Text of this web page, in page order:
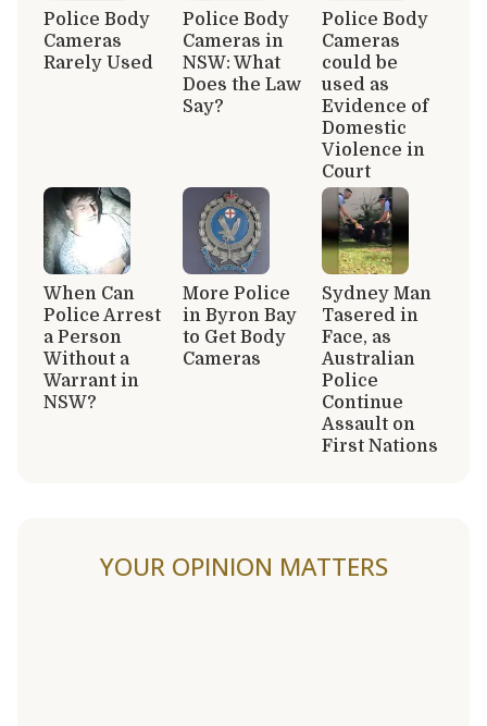
Police Body
Cameras
Rarely Used
Police Body
Cameras in
NSW: What
Does the Law
Say?
Police Body
Cameras
could be
used as
Evidence of
Domestic
Violence in
Court
When Can
Police Arrest
a Person
Without a
Warrant in
NSW?
More Police
in Byron Bay
to Get Body
Cameras
Sydney Man
Tasered in
Face, as
Australian
Police
Continue
Assault on
First Nations
YOUR OPINION MATTERS